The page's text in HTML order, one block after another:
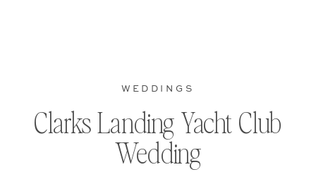
Clarks Landing Yacht Club
Wedding
WEDDINGS